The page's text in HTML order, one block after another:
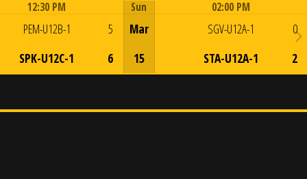
12:30 PM
PEM-U12B-1
SPK-U12C-1
5
6
Sun
Mar
15
02:00 PM
SGV-U12A-1
STA-U12A-1
0
2